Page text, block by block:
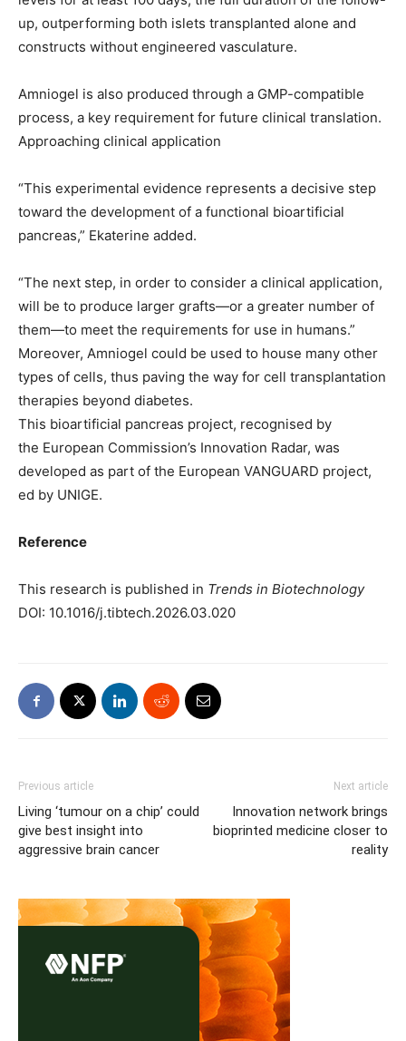
up, outperforming both islets transplanted alone and
constructs without engineered vasculature.
Amniogel is also produced through a GMP-compatible
process, a key requirement for future clinical translation.
Approaching clinical application
“This experimental evidence represents a decisive step
toward the development of a functional bioartificial
pancreas,” Ekaterine added.
“The next step, in order to consider a clinical application,
will be to produce larger grafts—or a greater number of
them—to meet the requirements for use in humans.”
Moreover, Amniogel could be used to house many other
types of cells, thus paving the way for cell transplantation
therapies beyond diabetes.
This bioartificial pancreas project, recognised by
the European Commission’s Innovation Radar, was
developed as part of the European VANGUARD project,
ed by UNIGE.
Reference
This research is published in Trends in Biotechnology
DOI: 10.1016/j.tibtech.2026.03.020
Previous article
Living ‘tumour on a chip’ could
give best insight into
aggressive brain cancer
Next article
Innovation network brings
bioprinted medicine closer to
reality